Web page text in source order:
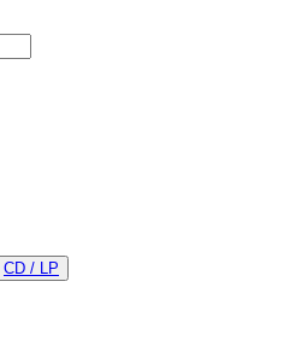
CD / LP